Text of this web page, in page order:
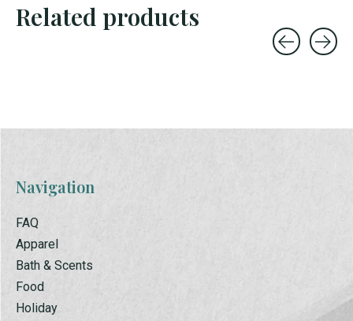
Related products
Navigation
FAQ
Apparel
Bath & Scents
Food
Holiday